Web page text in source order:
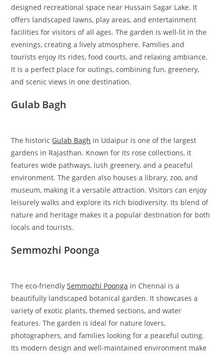
designed recreational space near Hussain Sagar Lake. It
offers landscaped lawns, play areas, and entertainment
facilities for visitors of all ages. The garden is well-lit in the
evenings, creating a lively atmosphere. Families and
tourists enjoy its rides, food courts, and relaxing ambiance.
It is a perfect place for outings, combining fun, greenery,
and scenic views in one destination.
Gulab Bagh
The historic Gulab Bagh in Udaipur is one of the largest
gardens in Rajasthan. Known for its rose collections, it
features wide pathways, lush greenery, and a peaceful
environment. The garden also houses a library, zoo, and
museum, making it a versatile attraction. Visitors can enjoy
leisurely walks and explore its rich biodiversity. Its blend of
nature and heritage makes it a popular destination for both
locals and tourists.
Semmozhi Poonga
The eco-friendlySemmozhi Poonga in Chennai is a
beautifully landscaped botanical garden. It showcases a
variety of exotic plants, themed sections, and water
features. The garden is ideal for nature lovers,
photographers, and families looking for a peaceful outing.
Its modern design and well-maintained environment make